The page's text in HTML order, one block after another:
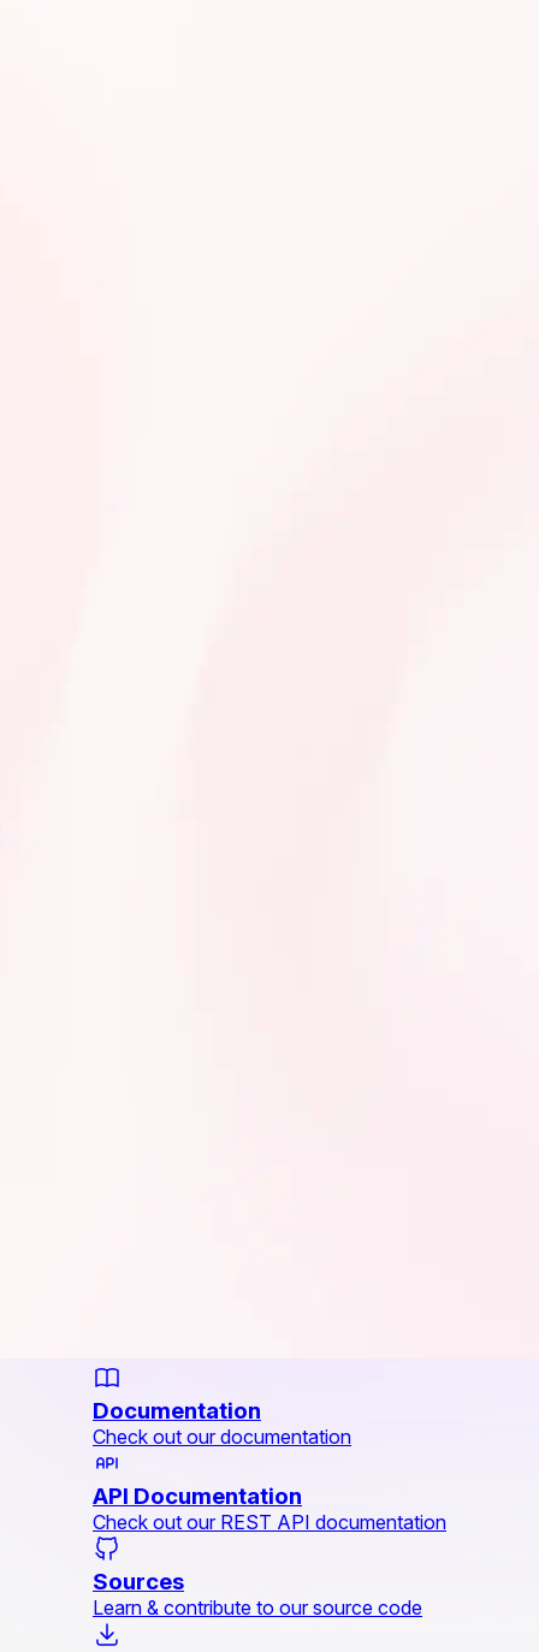
Documentation
Check out our documentation
API Documentation
Check out our REST API documentation
Sources
Learn & contribute to our source code